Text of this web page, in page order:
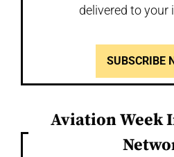
delivered to your
SUBSCRIBE
Aviation Week